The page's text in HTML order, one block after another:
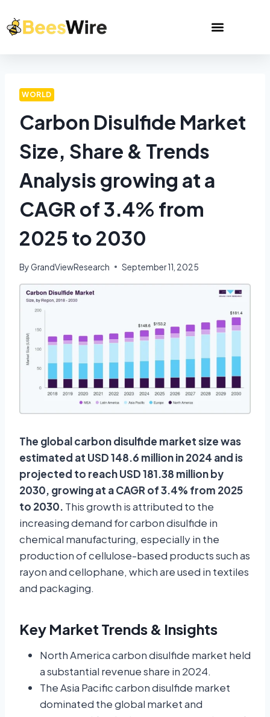
WORLD
Carbon Disulfide Market
Size, Share & Trends
Analysis growing at a
CAGR of 3.4% from
2025 to 2030
ByGrandViewResearch September 11, 2025
The global carbon disulfide market size was
estimated at USD 148.6 million in 2024 and is
projected to reach USD 181.38 million by
2030, growing at a CAGR of 3.4% from 2025
to 2030. This growth is attributed to the
increasing demand for carbon disulfide in
chemical manufacturing, especially in the
production of cellulose-based products such as
rayon and cellophane, which are used in textiles
and packaging.
Key Market Trends & Insights
North America carbon disulfide market held
a substantial revenue share in 2024.
The Asia Pacific carbon disulfide market
dominated the global market and